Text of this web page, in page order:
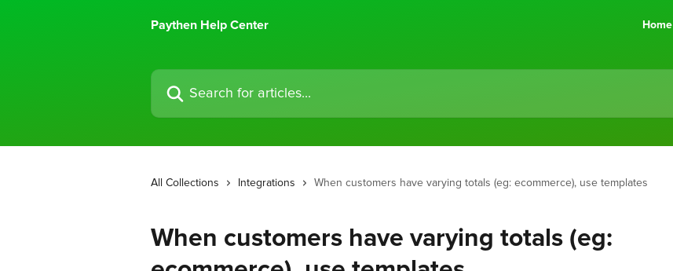
Paythen Help Center
Home
Search for articles...
All Collections Integrations When customers have varying totals (eg: ecommerce), use templates
When customers have varying totals (eg: